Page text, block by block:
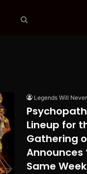
Legends Will
Lineup for
Gathering
Announces
Same Week